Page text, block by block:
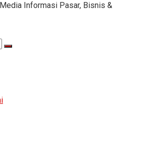
Informasi Pasar, Bisnis &